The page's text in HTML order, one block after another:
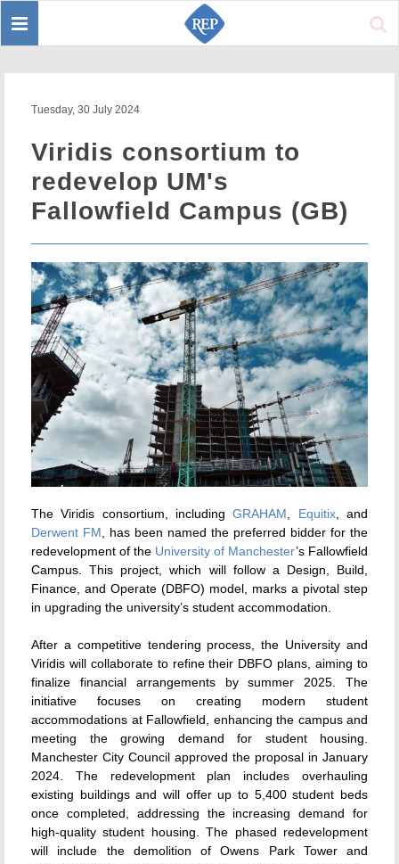
Toggle
Tuesday, 30 July 2024
Viridis consortium to
redevelop UM's
Fallowfield Campus (GB)
The Viridis consortium, includingGRAHAM Equitix, and
Derwent FM , has been named the preferred bidder for the
redevelopment of the University of Manchester’s Fallowfield
Campus. This project, which will follow a Design, Build,
Finance, and Operate (DBFO) model, marks a pivotal step
in upgrading the university’s student accommodation.
After a competitive tendering process, the University and
Viridis will collaborate to refine their DBFO plans, aiming to
finalize financial arrangements by summer 2025. The
initiative focuses on creating modern student
accommodations at Fallowfield, enhancing the campus and
meeting the growing demand for student housing.
Manchester City Council approved the proposal in January
2024. The redevelopment plan includes overhauling
existing buildings and will offer up to 5,400 student beds
once completed, addressing the increasing demand for
high-quality student housing. The phased redevelopment
will include the demolition of Owens Park Tower and